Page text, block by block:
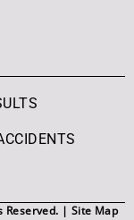
Reserved. | Site Map